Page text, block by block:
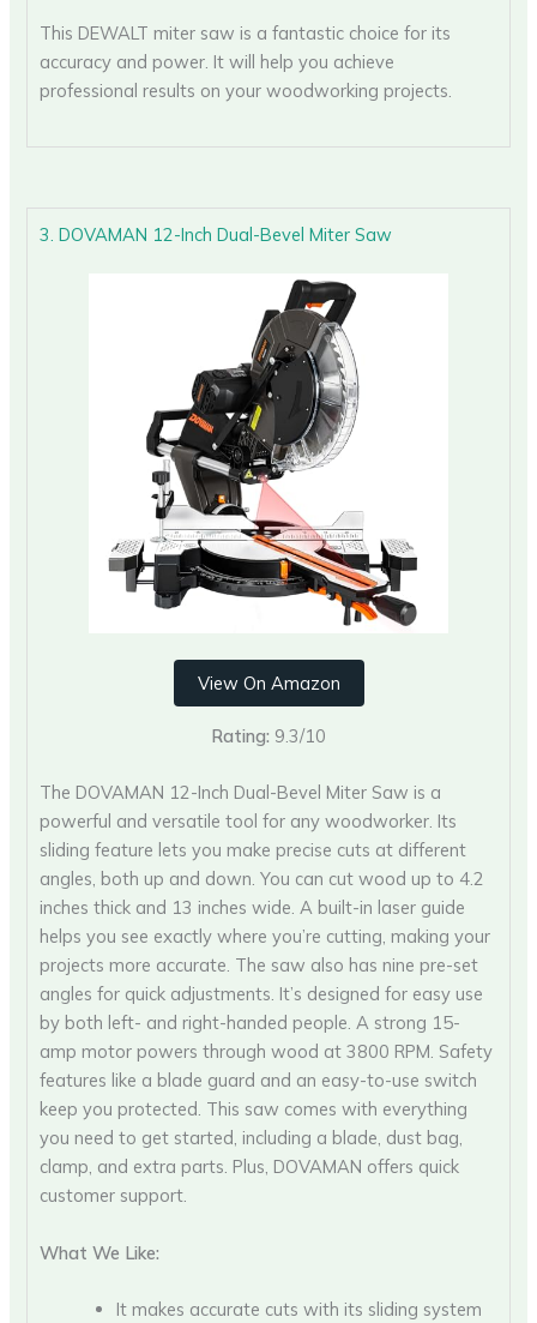
This DEWALT miter saw is a fantastic choice for its
accuracy and power. It will help you achieve
professional results on your woodworking projects.
3. DOVAMAN 12-Inch Dual-Bevel Miter Saw
View On Amazon
Rating: 9.3/10
The DOVAMAN 12-Inch Dual-Bevel Miter Saw is a
powerful and versatile tool for any woodworker. Its
sliding feature lets you make precise cuts at different
angles, both up and down. You can cut wood up to 4.2
inches thick and 13 inches wide. A built-in laser guide
helps you see exactly where you’re cutting, making your
projects more accurate. The saw also has nine pre-set
angles for quick adjustments. It’s designed for easy use
by both left- and right-handed people. A strong 15-
amp motor powers through wood at 3800 RPM. Safety
features like a blade guard and an easy-to-use switch
keep you protected. This saw comes with everything
you need to get started, including a blade, dust bag,
clamp, and extra parts. Plus, DOVAMAN offers quick
customer support.
What We Like:
It makes accurate cuts with its sliding system